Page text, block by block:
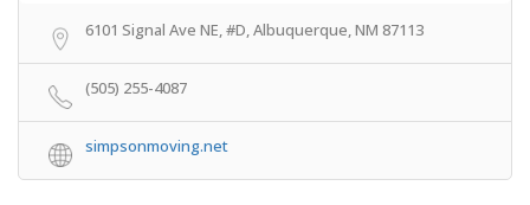
6101 Signal Ave NE, #D, Albuquerque, NM 87113
(505) 255-4087
simpsonmoving.net